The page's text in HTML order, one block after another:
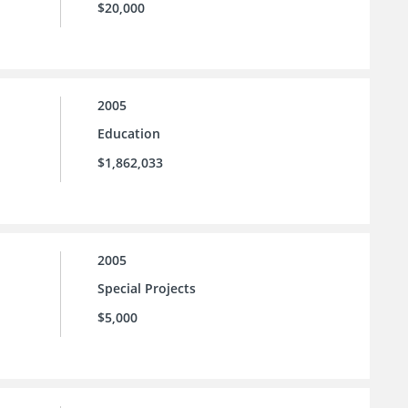
$20,000
2005
Education
$1,862,033
2005
Special Projects
$5,000